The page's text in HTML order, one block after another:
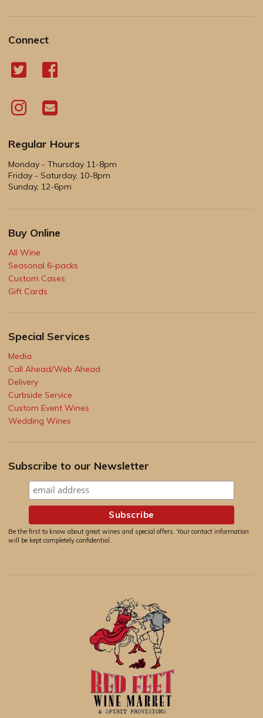
Connect
Regular Hours
Monday - Thursday 11-8pm
Friday - Saturday, 10-8pm
Sunday, 12-6pm
Buy Online
All Wine
Seasonal 6-packs
Custom Cases
Gift Cards
Special Services
Media
Call Ahead/Web Ahead
Delivery
Curbside Service
Custom Event Wines
Wedding Wines
Subscribe to our Newsletter
Be the first to know about great wines and special offers. Your contact information
will be kept completely confidential.